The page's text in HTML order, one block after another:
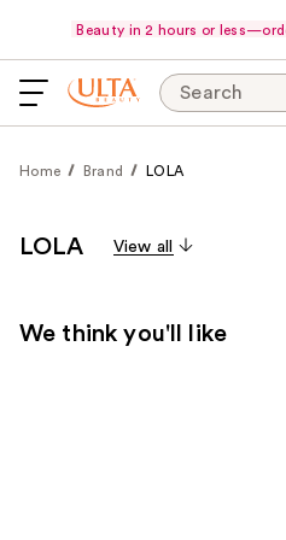
Beauty in 2 hours or
Search
Home Brand LOLA
LOLA View all
We think you'll like